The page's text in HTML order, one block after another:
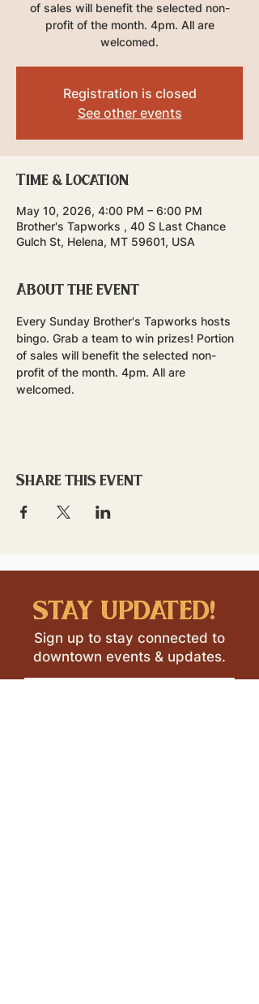
of sales will benefit the selected non-
profit of the month. 4pm. All are
welcomed.
Registration is closed
See other events
Time & Location
May 10, 2026, 4:00 PM – 6:00 PM
Brother's Tapworks , 40 S Last Chance
Gulch St, Helena, MT 59601, USA
About the event
Every Sunday Brother's Tapworks hosts
bingo. Grab a team to win prizes! Portion
of sales will benefit the selected non-
profit of the month. 4pm. All are
welcomed.
Share this event
stay updated!
Sign up to stay connected to
downtown events & updates.